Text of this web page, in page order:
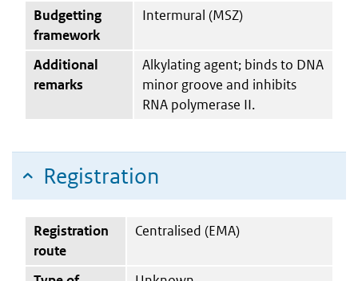
Budgetting
framework
Intermural (MSZ)
Additional
remarks
Alkylating agent; binds to DNA
minor groove and inhibits
RNA polymerase II.
Registration
Registration
route
Centralised (EMA)